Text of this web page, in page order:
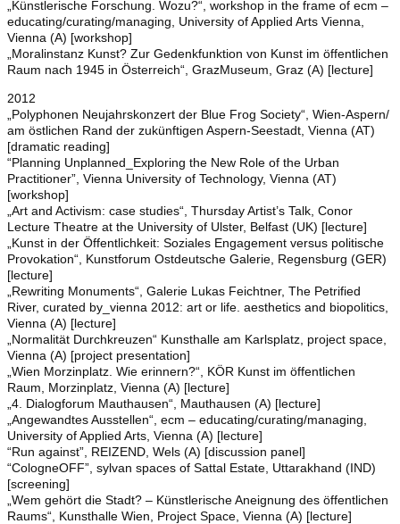
„Künstlerische Forschung. Wozu?“, workshop in the frame of ecm –
educating/curating/managing, University of Applied Arts Vienna,
Vienna (A) [workshop]
„Moralinstanz Kunst? Zur Gedenkfunktion von Kunst im öffentlichen
Raum nach 1945 in Österreich“, GrazMuseum, Graz (A) [lecture]
2012
„Polyphonen Neujahrskonzert der Blue Frog Society“, Wien-Aspern/
am östlichen Rand der zukünftigen Aspern-Seestadt, Vienna (AT)
[dramatic reading]
“Planning Unplanned_Exploring the New Role of the Urban
Practitioner”, Vienna University of Technology, Vienna (AT)
[workshop]
„Art and Activism: case studies“, Thursday Artist’s Talk, Conor
Lecture Theatre at the University of Ulster, Belfast (UK) [lecture]
„Kunst in der Öffentlichkeit: Soziales Engagement versus politische
Provokation“, Kunstforum Ostdeutsche Galerie, Regensburg (GER)
[lecture]
„Rewriting Monuments“, Galerie Lukas Feichtner, The Petrified
River, curated by_vienna 2012: art or life. aesthetics and biopolitics,
Vienna (A) [lecture]
„Normalität Durchkreuzen“ Kunsthalle am Karlsplatz, project space,
Vienna (A) [project presentation]
„Wien Morzinplatz. Wie erinnern?“, KÖR Kunst im öffentlichen
Raum, Morzinplatz, Vienna (A) [lecture]
„4. Dialogforum Mauthausen“, Mauthausen (A) [lecture]
„Angewandtes Ausstellen“, ecm – educating/curating/managing,
University of Applied Arts, Vienna (A) [lecture]
“Run against”, REIZEND, Wels (A) [discussion panel]
“CologneOFF”, sylvan spaces of Sattal Estate, Uttarakhand (IND)
[screening]
„Wem gehört die Stadt? – Künstlerische Aneignung des öffentlichen
Raums“, Kunsthalle Wien, Project Space, Vienna (A) [lecture]